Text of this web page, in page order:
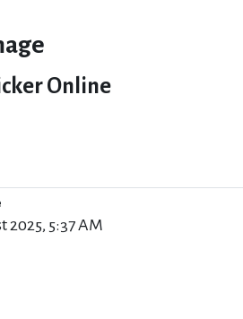
Online
2025, 5:37 AM